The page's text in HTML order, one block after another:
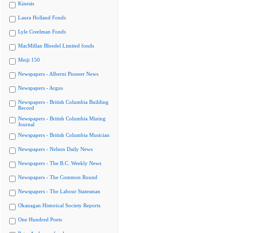
Kinesis
Laura Holland Fonds
Lyle Creelman Fonds
MacMillan Bloedel Limited fonds
Meiji 150
Newspapers - Alberni Pioneer News
Newspapers - Argus
Newspapers - British Columbia Building
Record
Newspapers - British Columbia Mining
Journal
Newspapers - British Columbia Musician
Newspapers - Nelson Daily News
Newspapers - The B.C. Weekly News
Newspapers - The Common Round
Newspapers - The Labour Statesman
Okanagan Historical Society Reports
One Hundred Poets